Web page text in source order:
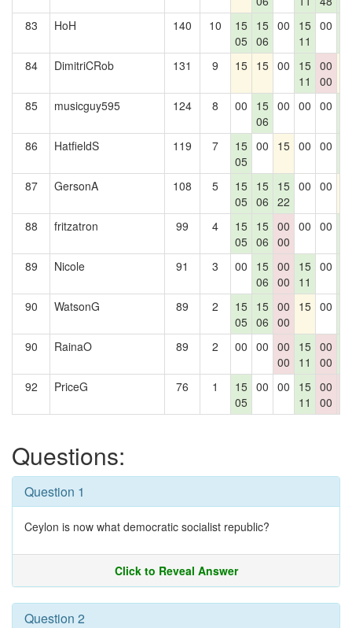
83
HoH 140 10
15
05
15
06
00
15
11
00
84
DimitriCRob 131 9 15 15 00
15
11
00
00
85 musicguy595 124 8 00
15
06
00 00 00
86
HatfieldS 119 7
15
05
00 15 00 00
87
GersonA 108 5
15
05
15
06
15
22
00 00
88 fritzatron 99 4
15
05
15
06
00
00
00 00
89
Nicole 91 3 00
15
06
00
00
15
11
00
90
WatsonG 89 2
15
05
15
06
00
00
15 00
90
RainaO 89 2 00 00 00
00
15
11
00
00
92
PriceG 76 1
15
05
00 00
15
11
00
00
Questions:
Question 1
Ceylon is now what democratic socialist republic?
Click to Reveal Answer
Question 2